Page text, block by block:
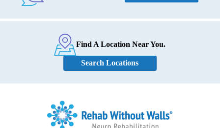
Find A Location Near You.
Search Locations